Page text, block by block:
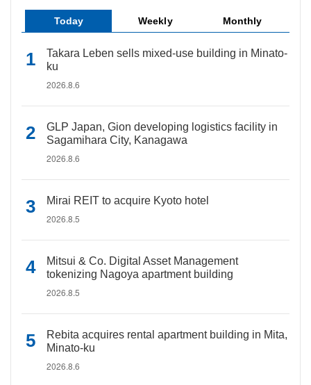
Today Weekly Monthly
Takara Leben sells mixed-use building in Minato-
ku
2026.8.6
GLP Japan, Gion developing logistics facility in
Sagamihara City, Kanagawa
2026.8.6
Mirai REIT to acquire Kyoto hotel
2026.8.5
Mitsui & Co. Digital Asset Management
tokenizing Nagoya apartment building
2026.8.5
Rebita acquires rental apartment building in Mita,
Minato-ku
2026.8.6